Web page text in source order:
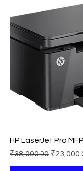
HP LaserJet Pro
Regular Price
₹38,000.00 Sale